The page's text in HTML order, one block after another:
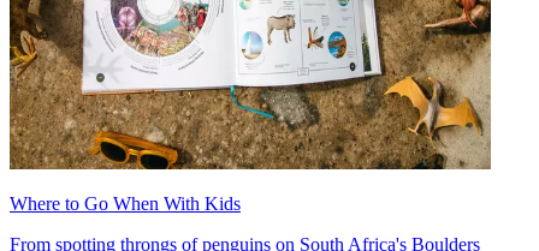
Where to Go When With Kids
From spotting throngs of penguins on South Africa's Boulders